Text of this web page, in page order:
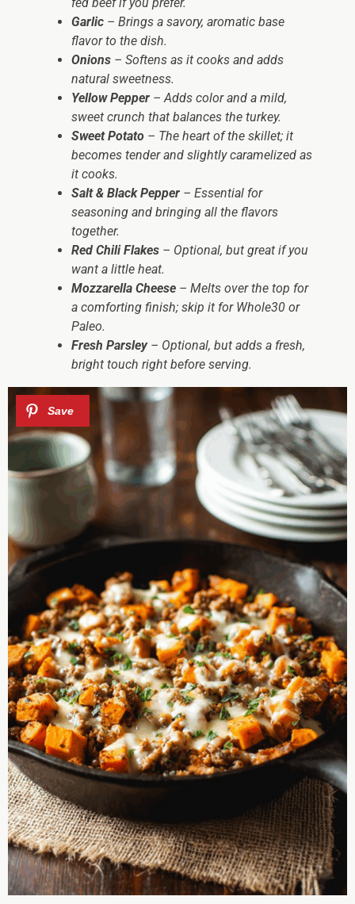
Garlic – Brings a savory, aromatic base
flavor to the dish.
Onions – Softens as it cooks and adds
natural sweetness.
Yellow Pepper – Adds color and a mild,
sweet crunch that balances the turkey.
Sweet Potato – The heart of the skillet; it
becomes tender and slightly caramelized as
it cooks.
Salt & Black Pepper – Essential for
seasoning and bringing all the flavors
together.
Red Chili Flakes – Optional, but great if you
want a little heat.
Mozzarella Cheese – Melts over the top for
a comforting finish; skip it for Whole30 or
Paleo.
Fresh Parsley– Optional, but adds a fresh,
bright touch right before serving.